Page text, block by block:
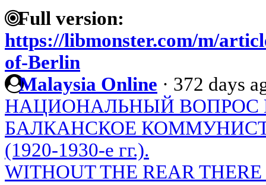
Full version:
https://libmonster.com/m/
of-Berlin
Malaysia Online · 372 days
НАЦИОНАЛЬНЫЙ ВОПРОС
БАЛКАНСКОЕ
(1920-1930-е гг.).
WITHOUT THE REAR